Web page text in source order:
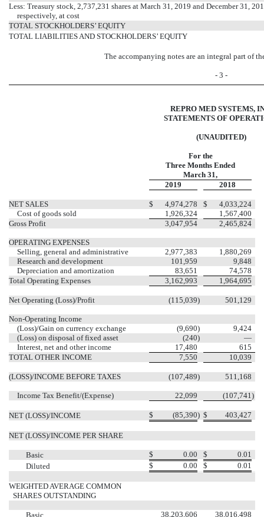
Less: Treasury stock, 2,737,231 shares at March 31, 2019 and December 31,
respectively, at cost
TOTAL STOCKHOLDERS’ EQUITY
TOTAL LIABILITIES AND STOCKHOLDERS’ EQUITY
The accompanying notes are an integral part of
- 3 -
REPRO MED SYSTEMS,
STATEMENTS OF
(UNAUDITED)
For the
Three Months Ended
March 31,
2019
2018
NET SALES $ 4,974,278 $
4,033,224
Cost of goods sold
1,926,324
1,567,400
Gross Profit
3,047,954 2,465,824
OPERATING EXPENSES
Selling, general and administrative
2,977,383
1,880,269
Research and development
101,959
9,848
Depreciation and amortization
83,651
74,578
Total Operating Expenses
3,162,993 1,964,695
Net Operating (Loss)/Profit (115,039) 501,129
Non-Operating Income
(Loss)/Gain on currency exchange
(9,690)
9,424
(Loss) on disposal of fixed asset
(240)
—
Interest, net and other income
17,480
615
TOTAL OTHER INCOME
7,550 10,039
(LOSS)/INCOME BEFORE TAXES (107,489) 511,168
Income Tax Benefit/(Expense) 22,099 (107,741 )
NET (LOSS)/INCOME $ (85,390) $ 403,427
NET (LOSS)/INCOME PER SHARE
Basic $ 0.00 $
0.01
Diluted
$ 0.00 $ 0.01
WEIGHTED AVERAGE COMMON
SHARES OUTSTANDING
Basic 38,203,606 38,016,498